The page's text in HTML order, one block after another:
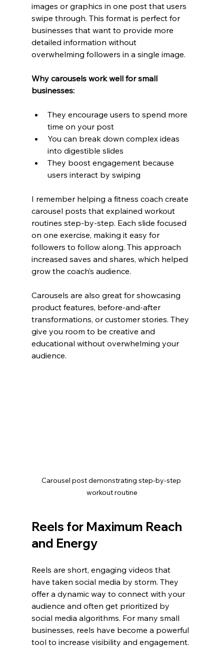
images or graphics in one post that users
swipe through. This format is perfect for
businesses that want to provide more
detailed information without
overwhelming followers in a single image.
Why carousels work well for small
businesses:
They encourage users to spend more
time on your post
You can break down complex ideas
into digestible slides
They boost engagement because
users interact by swiping
I remember helping a fitness coach create
carousel posts that explained workout
routines step-by-step. Each slide focused
on one exercise, making it easy for
followers to follow along. This approach
increased saves and shares, which helped
grow the coach’s audience.
Carousels are also great for showcasing
product features, before-and-after
transformations, or customer stories. They
give you room to be creative and
educational without overwhelming your
audience.
Carousel post demonstrating step-by-step
workout routine
Reels for Maximum Reach
and Energy
Reels are short, engaging videos that
have taken social media by storm. They
offer a dynamic way to connect with your
audience and often get prioritized by
social media algorithms. For many small
businesses, reels have become a powerful
tool to increase visibility and engagement.